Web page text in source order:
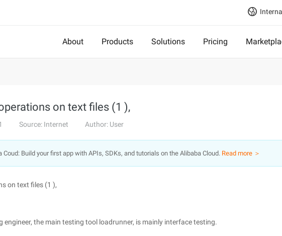
About Products Solutions Pricing
on text files (1 ),
Source: Internet Author: User
Coud: Build your first app with APIs, SDKs, and tutorials on the Alibaba Cloud. Read more ＞
on text files (1 ),
engineer, the main testing tool loadrunner, is mainly interface testing.